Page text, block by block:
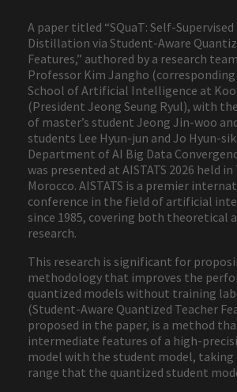
A paper titled “SQuaT: Self-
Distillation via Student-Aware
Features,” authored by a research
Professor Kim Jangho
School of Artificial Intelligence at
(President Jeong Seung Ryul), with
of master’s student Jeong Jin-woo
students Lee Hyun-jun and Jo Hyun-
Department of AI Big Data
was presented at AISTATS 2026 held in
Morocco. AISTATS is a premier
conference in the field of artificial
since 1985, covering both theoretical
research.
This research is significant for
methodology that improves the
quantized models without training
(Student-Aware Quantized Teacher
proposed in the paper, is a method
intermediate features of a high-
model with the student model,
range that the quantized student